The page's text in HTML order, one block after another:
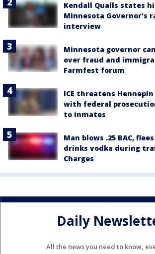
Kendall Qualls states
Minnesota Governor's
interview
Minnesota governor
over fraud and
Farmfest forum
ICE threatens
with federal
to inmates
Man blows .25 BAC,
drinks vodka during
Charges
Daily
All the news you need to know,